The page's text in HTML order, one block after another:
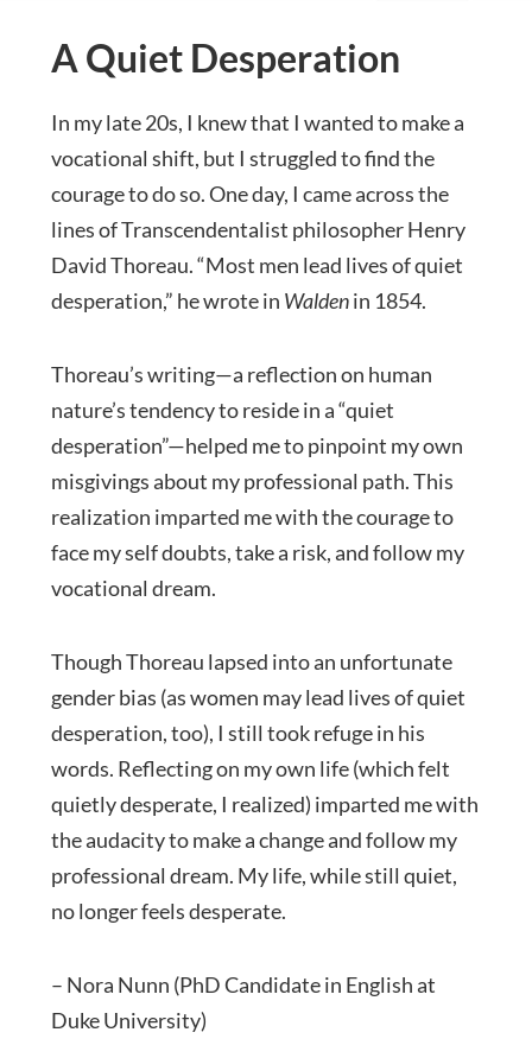
A Quiet Desperation
In my late 20s, I knew that I wanted to make a
vocational shift, but I struggled to find the
courage to do so. One day, I came across the
lines of Transcendentalist philosopher Henry
David Thoreau. “Most men lead lives of quiet
desperation,” he wrote in Waldenin 1854.
Thoreau’s writing—a reflection on human
nature’s tendency to reside in a “quiet
desperation”—helped me to pinpoint my own
misgivings about my professional path. This
realization imparted me with the courage to
face my self doubts, take a risk, and follow my
vocational dream.
Though Thoreau lapsed into an unfortunate
gender bias (as women may lead lives of quiet
desperation, too), I still took refuge in his
words. Reflecting on my own life (which felt
quietly desperate, I realized) imparted me with
the audacity to make a change and follow my
professional dream. My life, while still quiet,
no longer feels desperate.
– Nora Nunn (PhD Candidate in English at
Duke University)